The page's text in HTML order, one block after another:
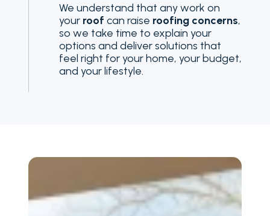
We understand that any work on
your roof can raise roofing concerns,
so we take time to explain your
options and deliver solutions that
feel right for your home, your budget,
and your lifestyle.